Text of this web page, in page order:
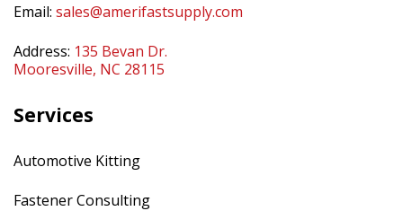
Email: sales@amerifastsupply.com
Address: 135 Bevan Dr.
Mooresville, NC 28115
Services
Automotive Kitting
Fastener Consulting